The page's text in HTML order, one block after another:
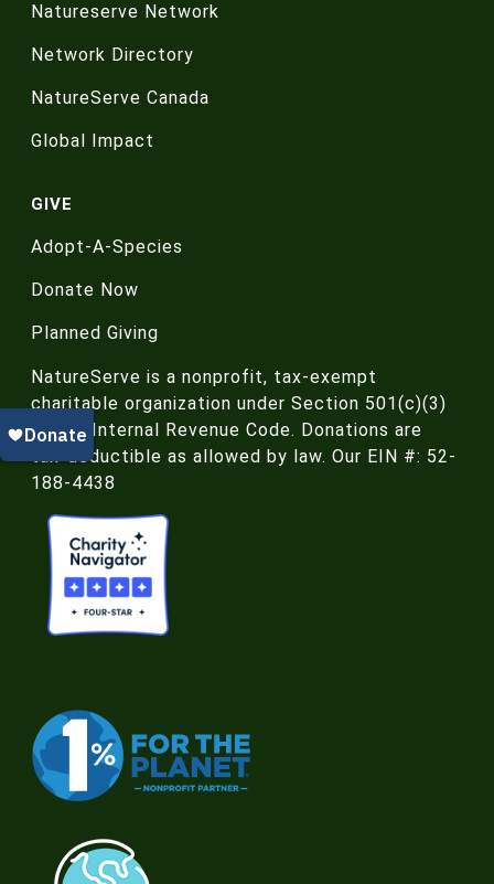
Natureserve Network
Network Directory
NatureServe Canada
Global Impact
GIVE
Adopt-A-Species
Donate Now
Planned Giving
NatureServe is a nonprofit, tax-exempt
charitable organization under Section 501(c)(3)
of the Internal Revenue Code. Donations are
tax-deductible as allowed by law. Our EIN #: 52-
188-4438